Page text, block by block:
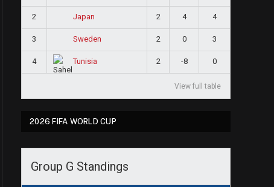
2 Japan 2 4 4
3 Sweden 2 0 3
4 Tunisia 2 -8 0
View full table
2026 FIFA WORLD CUP
Group G Standings